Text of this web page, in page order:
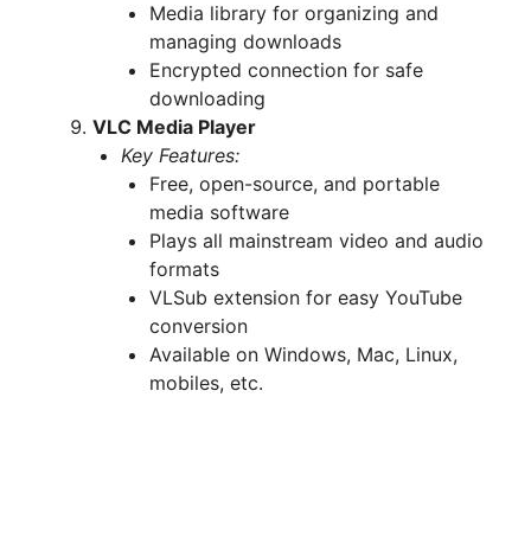
Media library for organizing and
managing downloads
Encrypted connection for safe
downloading
VLC Media Player
Key Features:
Free, open-source, and portable
media software
Plays all mainstream video and audio
formats
VLSub extension for easy YouTube
conversion
Available on Windows, Mac, Linux,
mobiles, etc.